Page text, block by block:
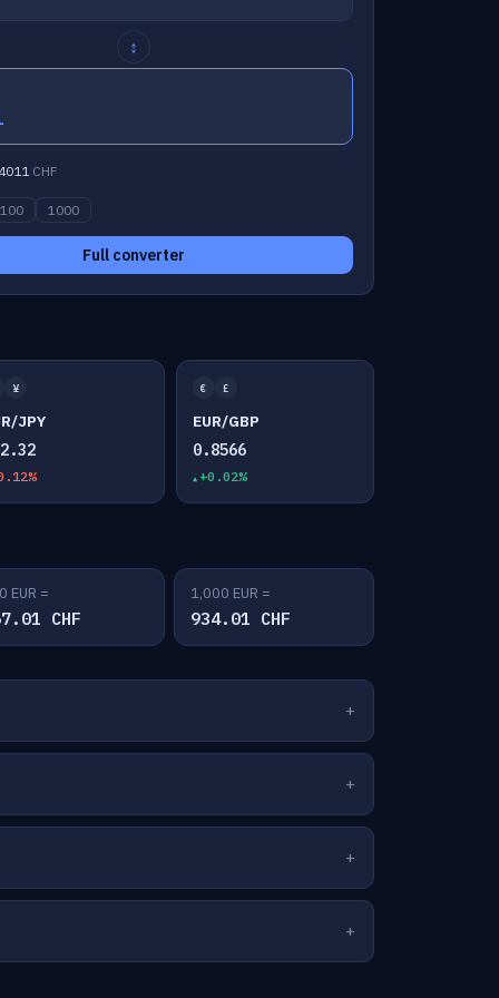
↕
CHF
100 1000
Full converter
¥
JPY
€ £
EUR/GBP
0.8566
+0.02%
EUR =
CHF
1,000 EUR =
934.01 CHF